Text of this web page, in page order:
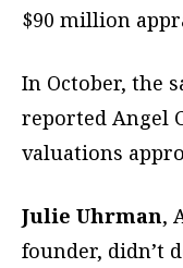
$90 million
In October, the
reported Angel
valuations
Julie Uhrman,
founder, didn’t